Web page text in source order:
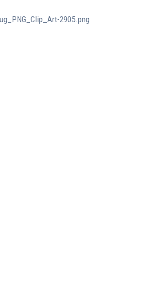
2905.png